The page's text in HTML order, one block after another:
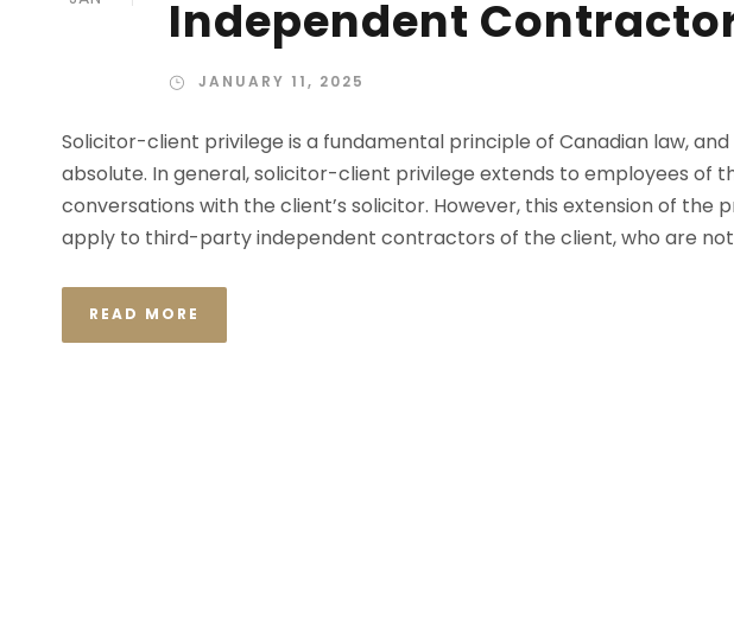
Independent
JANUARY 11, 2025
Solicitor-client privilege is a fundamental principle of Canadian law,
absolute. In general, solicitor-client privilege extends to employees of
conversations with the client’s solicitor. However, this extension of the
apply to third-party independent contractors of the client, who are not
READ MORE